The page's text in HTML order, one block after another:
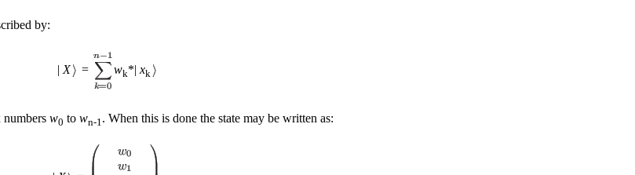
by:
| X = wk*| xk
numbers w0 to wn-1. When this is done the state may be written as: